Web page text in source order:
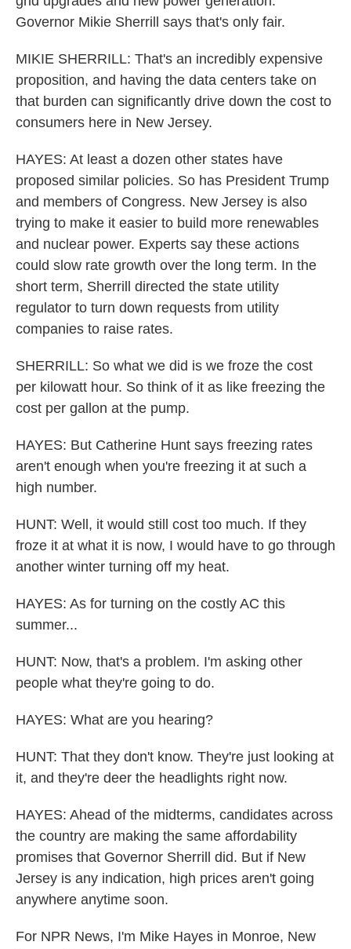
Governor Mikie Sherrill says that's only fair.
MIKIE SHERRILL: That's an incredibly expensive
proposition, and having the data centers take on
that burden can significantly drive down the cost to
consumers here in New Jersey.
HAYES: At least a dozen other states have
proposed similar policies. So has President Trump
and members of Congress. New Jersey is also
trying to make it easier to build more renewables
and nuclear power. Experts say these actions
could slow rate growth over the long term. In the
short term, Sherrill directed the state utility
regulator to turn down requests from utility
companies to raise rates.
SHERRILL: So what we did is we froze the cost
per kilowatt hour. So think of it as like freezing the
cost per gallon at the pump.
HAYES: But Catherine Hunt says freezing rates
aren't enough when you're freezing it at such a
high number.
HUNT: Well, it would still cost too much. If they
froze it at what it is now, I would have to go through
another winter turning off my heat.
HAYES: As for turning on the costly AC this
summer...
HUNT: Now, that's a problem. I'm asking other
people what they're going to do.
HAYES: What are you hearing?
HUNT: That they don't know. They're just looking at
it, and they're deer the headlights right now.
HAYES: Ahead of the midterms, candidates across
the country are making the same affordability
promises that Governor Sherrill did. But if New
Jersey is any indication, high prices aren't going
anywhere anytime soon.
For NPR News, I'm Mike Hayes in Monroe, New